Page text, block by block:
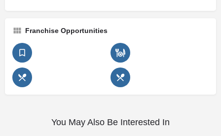
Franchise Opportunities
You May Also Be Interested In